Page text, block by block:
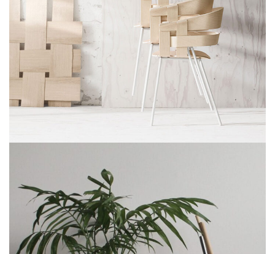
ACCESSORIES
IMPERDIET MAURIS A NONTIN